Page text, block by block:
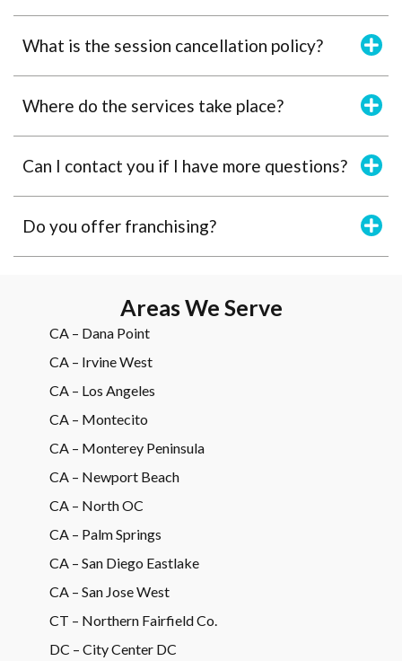
What is the session cancellation policy?
Where do the services take place?
Can I contact you if I have more questions?
Do you offer franchising?
Areas We Serve
CA – Dana Point
CA – Irvine West
CA – Los Angeles
CA – Montecito
CA – Monterey Peninsula
CA – Newport Beach
CA – North OC
CA – Palm Springs
CA – San Diego Eastlake
CA – San Jose West
CT – Northern Fairfield Co.
DC – City Center DC